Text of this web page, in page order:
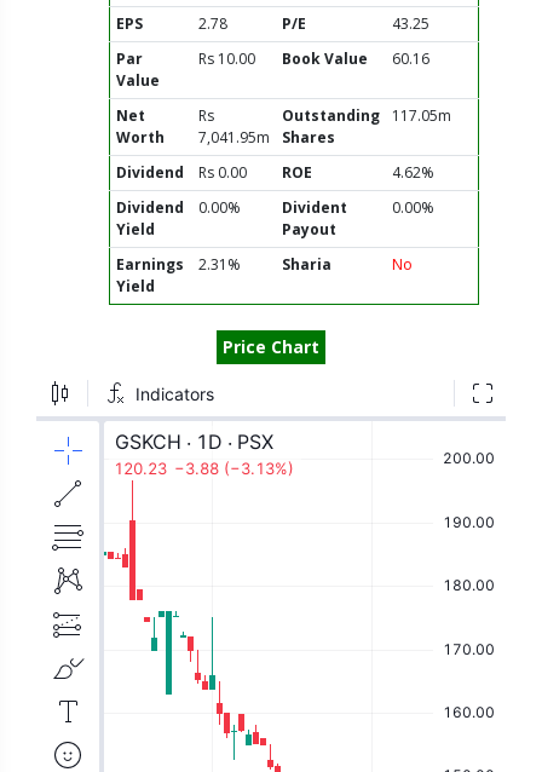
EPS
2.78 P/E
43.25
Par
Value
Rs 10.00 Book Value 60.16
Net
Worth
Rs
7,041.95m
Outstanding
Shares
117.05m
Dividend Rs 0.00 ROE
4.62%
Dividend
Yield
0.00%
Divident
Payout
0.00%
Earnings
Yield
2.31% Sharia No
Price Chart